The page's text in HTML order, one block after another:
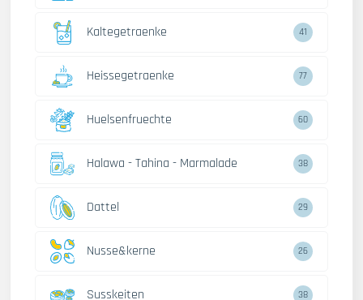
Kaltegetraenke 41
Heissegetraenke 77
Huelsenfruechte 60
Halawa - Tahina - Marmalade 38
Dattel 29
Nusse&kerne 26
Susskeiten 38